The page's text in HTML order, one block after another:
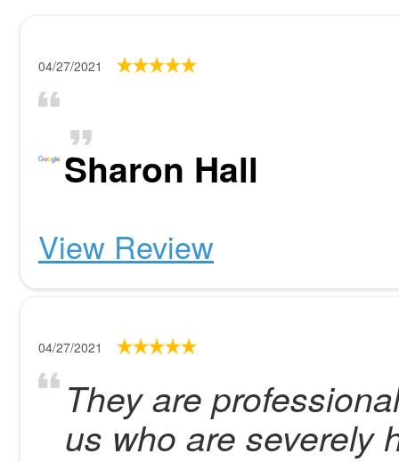
04/27/2021
Sharon Hall
View Review
04/27/2021
They are
us who are severely